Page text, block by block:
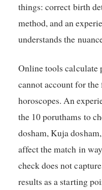
things: correct birth
method, and an
understands the
Online tools calculate
cannot account for
horoscopes. An
the 10 poruthams to
dosham, Kuja
affect the match in
check does not
results as a starting